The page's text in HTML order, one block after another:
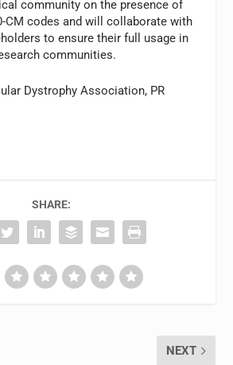
community on the presence of
CM codes and will collaborate with
to ensure their full usage in
communities.
Dystrophy Association, PR
SHARE:
NEXT